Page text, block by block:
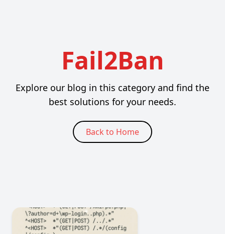
Fail2Ban
Explore our blog in this category and find the
best solutions for your needs.
Back to Home